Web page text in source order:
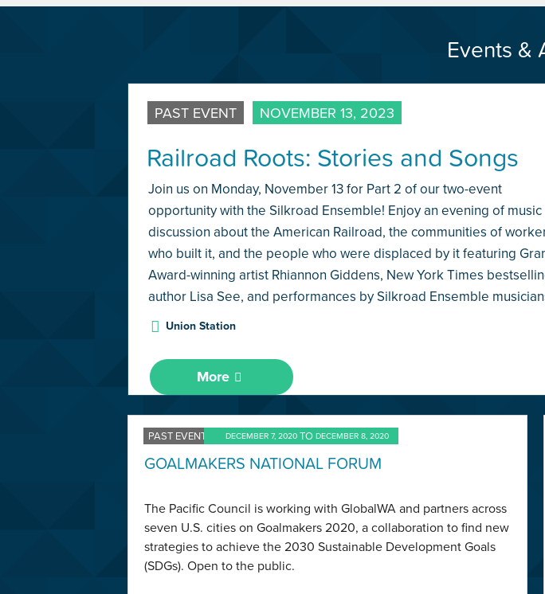
Events &
PAST EVENT NOVEMBER 13, 2023
Railroad Roots: Stories and Songs
Join us on Monday, November 13 for Part 2 of our two-event
opportunity with the Silkroad Ensemble! Enjoy an evening of music
discussion about the American Railroad, the communities of
who built it, and the people who were displaced by it featuring
Award-winning artist Rhiannon Giddens, New York Times
author Lisa See, and performances by Silkroad Ensemble
Union Station
More
PAST EVENT DECEMBER 7, 2020 TODECEMBER 8, 2020
GOALMAKERS NATIONAL FORUM
The Pacific Council is working with GlobalWA and partners across
seven U.S. cities on Goalmakers 2020, a collaboration to find new
strategies to achieve the 2030 Sustainable Development Goals
(SDGs). Open to the public.